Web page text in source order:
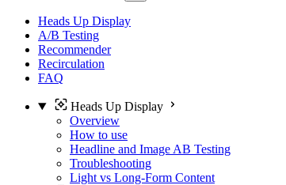
Heads Up Display
A/B Testing
Recommender
Recirculation
FAQ
Heads Up Display
Overview
How to use
Headline and Image AB Testing
Troubleshooting
Light vs Long-Form Content